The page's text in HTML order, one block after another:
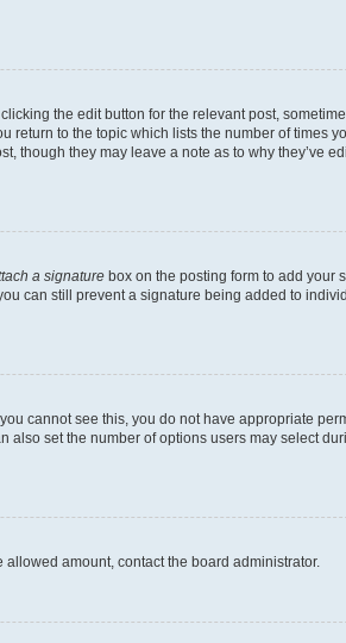
the edit button for the relevant post,
to the topic which lists the number of times
though they may leave a note as to why they’ve
a signature box on the posting form to add your
can still prevent a signature being added to
cannot see this, you do not have appropriate
set the number of options users may select
amount, contact the board administrator.